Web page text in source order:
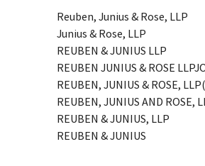
Reuben, Junius & Rose, LLP
Junius & Rose, LLP
REUBEN & JUNIUS LLP
REUBEN JUNIUS & ROSE
REUBEN, JUNIUS & ROSE,
REUBEN, JUNIUS AND ROSE,
REUBEN & JUNIUS, LLP
REUBEN & JUNIUS